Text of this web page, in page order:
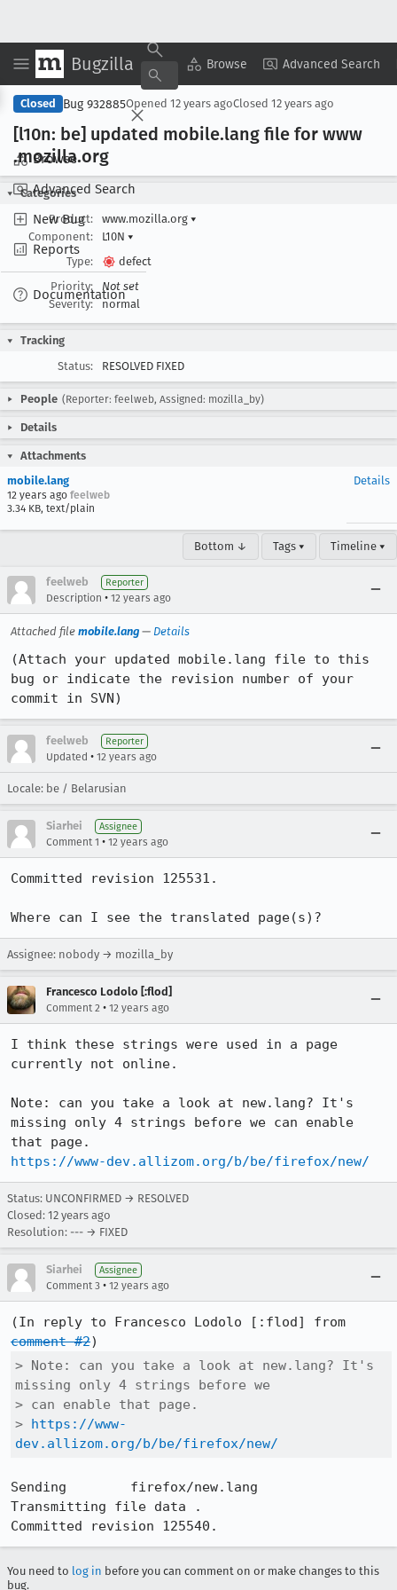
Bugzilla Browse Advanced Search
Browse
Advanced Search
New Bug
Reports
Documentation
Copy Summary ▾ View ▾
Closed Bug 932885Opened 12 years agoClosed 12 years ago
[l10n: be] updated mobile.lang file for www
.mozilla.org
Categories
Product:
www.mozilla.org ▾
Component:
L10N ▾
Type:
defect
Priority:
Not set
Severity:
normal
Tracking
Status:
RESOLVED FIXED
People (Reporter: feelweb, Assigned: mozilla_by)
Details
Attachments
mobile.lang
12 years ago feelweb
3.34 KB, text/plain
Details
Bottom ↓ Tags ▾ Timeline ▾
feelweb Reporter
Description • 12 years ago
Attached file mobile.lang — Details
(Attach your updated mobile.lang file to this
bug or indicate the revision number of your
commit in SVN)
feelweb Reporter
Updated • 12 years ago
Locale: be / Belarusian
Siarhei Assignee
Comment 1 • 12 years ago
Committed revision 125531.
Where can I see the translated page(s)?
Assignee: nobody → mozilla_by
Francesco Lodolo [:flod]
Comment 2 • 12 years ago
I think these strings were used in a page
currently not online.
Note: can you take a look at new.lang? It's
missing only 4 strings before we can enable
https://www-dev.allizom.org/b/be/firefox/new/
Status: UNCONFIRMED → RESOLVED
Closed: 12 years ago
Resolution: --- → FIXED
Siarhei Assignee
Comment 3 • 12 years ago
comment #2
> Note: can you take a look at new.lang? It's
missing only 4 strings before we
> can enable that page.
> https://www-
dev.allizom.org/b/be/firefox/new/
Sending        firefox/new.lang
Transmitting file data .
Committed revision 125540.
You need to log in before you can comment on or make changes to this
bug.